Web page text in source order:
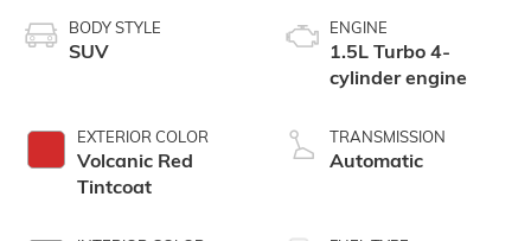
BODY STYLE
SUV
EXTERIOR COLOR
Volcanic Red
Tintcoat
ENGINE
1.5L Turbo 4-
cylinder engine
TRANSMISSION
Automatic